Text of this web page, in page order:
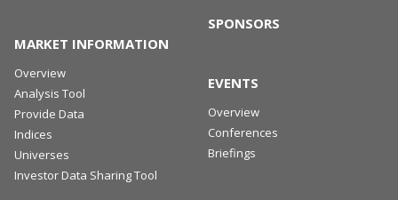
MARKET INFORMATION
Overview
Analysis Tool
Provide Data
Indices
Universes
Investor Data Sharing Tool
SPONSORS
EVENTS
Overview
Conferences
Briefings